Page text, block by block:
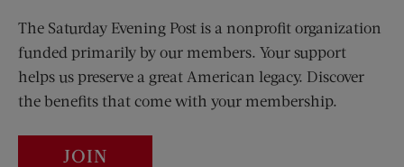
The Saturday Evening Post is a nonprofit organization
funded primarily by our members. Your support
helps us preserve a great American legacy. Discover
the benefits that come with your membership.
JOIN